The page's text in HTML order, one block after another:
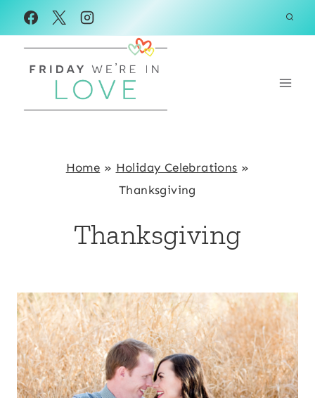
Skip
to
content
Home » Holiday Celebrations »
Thanksgiving
Thanksgiving